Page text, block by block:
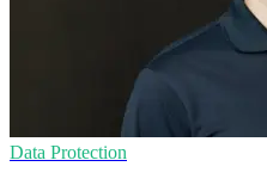
Data Protection